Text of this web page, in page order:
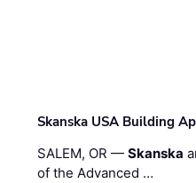
Skanska USA Building
SALEM, OR —Skanska
of the Advanced …